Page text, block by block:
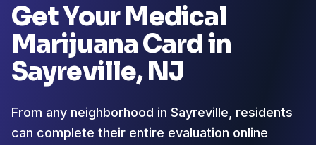
Get Your Medical
Marijuana Card in
Sayreville, NJ
From any neighborhood in Sayreville, residents
can complete their entire evaluation online